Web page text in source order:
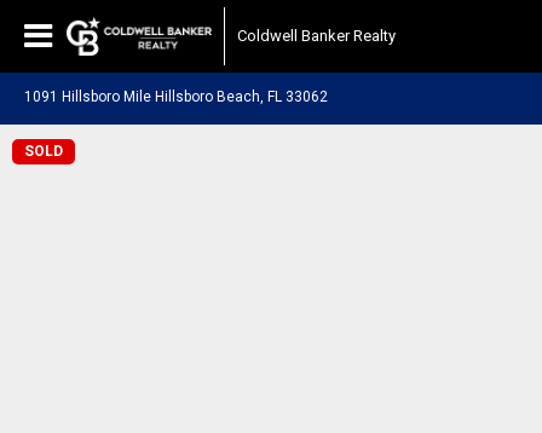
Coldwell Banker Realty
1091 Hillsboro Mile Hillsboro Beach, FL 33062
SOLD